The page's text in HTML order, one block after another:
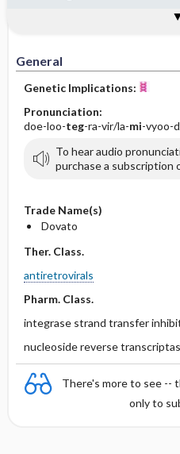
General
Genetic Implications:
Pronunciation:
doe-loo-teg-ra-vir/la-mi-vyoo-
To hear audio
purchase a subscription
Trade Name(s)
Dovato
Ther. Class.
antiretrovirals
Pharm. Class.
integrase strand transfer
nucleoside reverse
There's more to see --
only to
Contraindication ​/
Adverse Reactions ​/
Patient ​/ ​Family
Evaluation ​/ ​Desired